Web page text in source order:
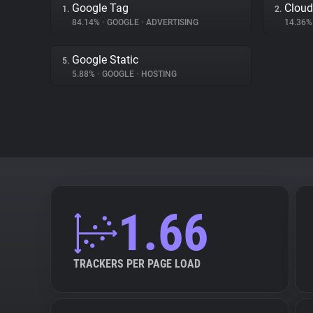
1. Google Tag
84.14% • GOOGLE • ADVERTISING
2.
5. Google Static
5.88% • GOOGLE • HOSTING
1.66
TRACKERS PER PAGE LOAD